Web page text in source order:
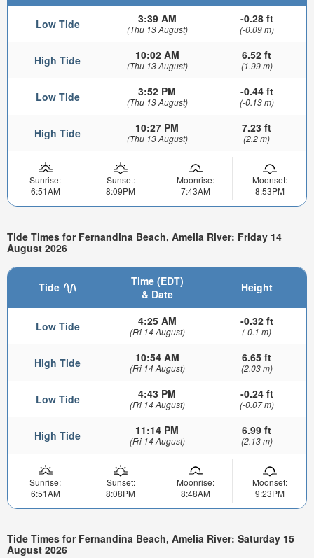
Low Tide 3:39 AM
(Thu 13 August)
-0.28 ft
(-0.09 m)
High Tide 10:02 AM
(Thu 13 August)
6.52 ft
(1.99 m)
Low Tide 3:52 PM
(Thu 13 August)
-0.44 ft
(-0.13 m)
High Tide 10:27 PM
(Thu 13 August)
7.23 ft
(2.2 m)
Sunrise:
6:51AM
Sunset:
8:09PM
Moonrise:
7:43AM
Moonset:
8:53PM
Tide Times for Fernandina Beach, Amelia River: Friday 14
August 2026
Tide
Time (EDT)
& Date
Height
Low Tide 4:25 AM
(Fri 14 August)
-0.32 ft
(-0.1 m)
High Tide 10:54 AM
(Fri 14 August)
6.65 ft
(2.03 m)
Low Tide 4:43 PM
(Fri 14 August)
-0.24 ft
(-0.07 m)
High Tide 11:14 PM
(Fri 14 August)
6.99 ft
(2.13 m)
Sunrise:
6:51AM
Sunset:
8:08PM
Moonrise:
8:48AM
Moonset:
9:23PM
Tide Times for Fernandina Beach, Amelia River: Saturday 15
August 2026